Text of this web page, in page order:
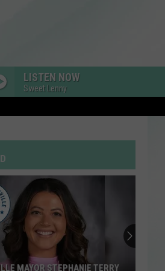
LISTEN NOW
Sweet Lenny
DAI
Ft Burna Boy
- Single
DEAD
Rodrigo
MAYOR STEPHANIE TERRY